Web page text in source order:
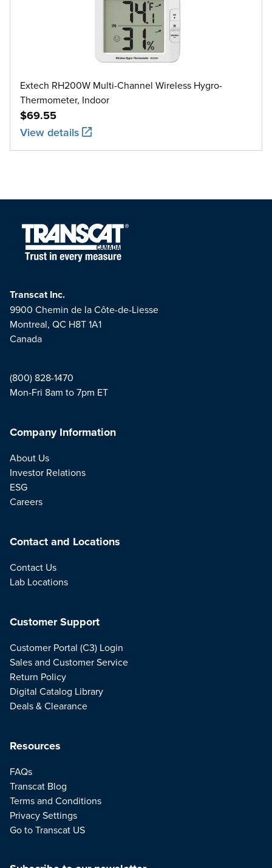
Extech RH200W Multi-Channel Wireless Hygro-
Thermometer, Indoor
$69.55
View details
Transcat Inc.
9900 Chemin de la Côte-de-Liesse
Montreal, QC H8T 1A1
Canada
(800) 828-1470
Mon-Fri 8am to 7pm ET
Company Information
About Us
Investor Relations
ESG
Careers
Contact and Locations
Contact Us
Lab Locations
Resources
FAQs
Transcat Blog
Terms and Conditions
Privacy Settings
Go to Transcat US
Customer Support
Customer Portal (C3) Login
Sales and Customer Service
Return Policy
Digital Catalog Library
Deals & Clearance